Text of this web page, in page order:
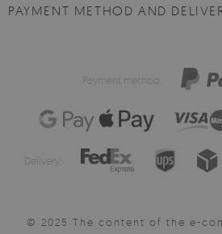
PAYMENT METHOD AND
Payment method:
Delivery:
© 2025 The content of the e-